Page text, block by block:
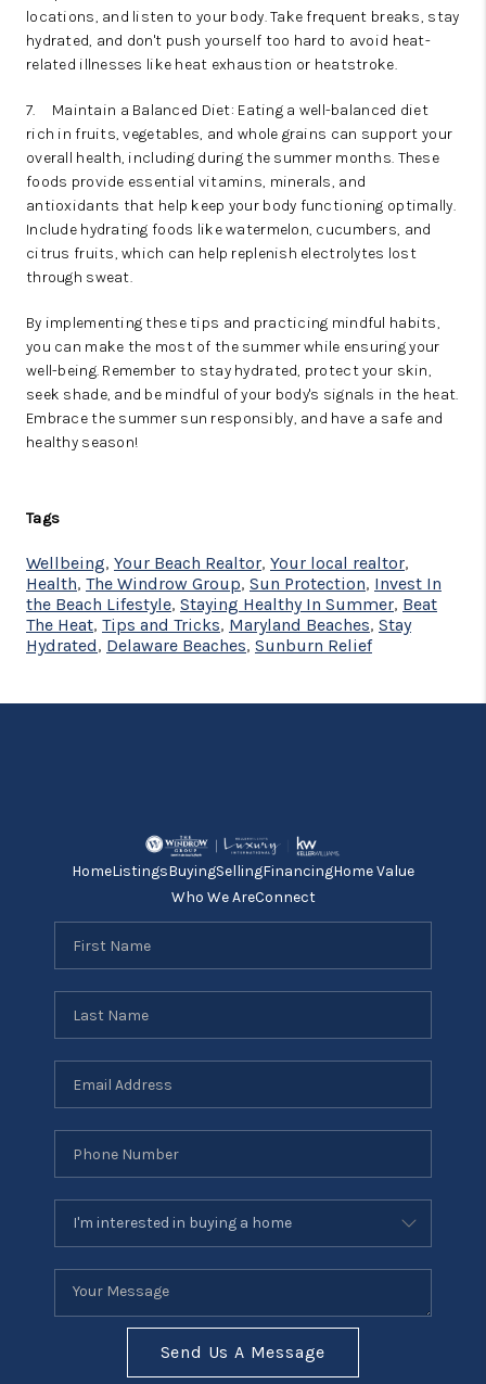
locations, and listen to your body. Take frequent breaks, stay
hydrated, and don't push yourself too hard to avoid heat-
related illnesses like heat exhaustion or heatstroke.
7.
Maintain a Balanced Diet: Eating a well-balanced diet
rich in fruits, vegetables, and whole grains can support your
overall health, including during the summer months. These
foods provide essential vitamins, minerals, and
antioxidants that help keep your body functioning optimally.
Include hydrating foods like watermelon, cucumbers, and
citrus fruits, which can help replenish electrolytes lost
through sweat.
By implementing these tips and practicing mindful habits,
you can make the most of the summer while ensuring your
well-being. Remember to stay hydrated, protect your skin,
seek shade, and be mindful of your body's signals in the heat.
Embrace the summer sun responsibly, and have a safe and
healthy season!
Tags
Wellbeing, Your Beach Realtor, Your local realtor,
Health, The Windrow Group, Sun Protection, Invest In
the Beach Lifestyle, Staying Healthy In Summer, Beat
The Heat, Tips and Tricks, Maryland Beaches, Stay
Hydrated, Delaware Beaches, Sunburn Relief
HomeListingsBuyingSellingFinancingHome Value
Who We AreConnect
Send Us A Message